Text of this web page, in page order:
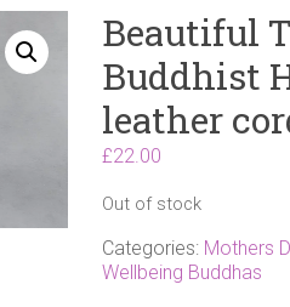
Beautiful
Buddhist
leather
£22.00
Out of stock
Categories: Mothers
Wellbeing Buddhas